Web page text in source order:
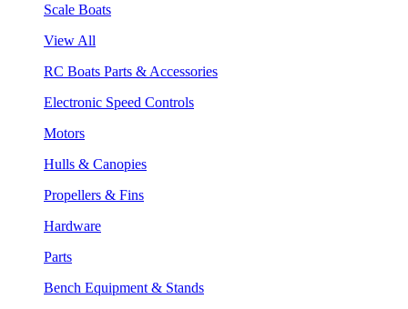
Scale Boats
View All
RC Boats Parts & Accessories
Electronic Speed Controls
Motors
Hulls & Canopies
Propellers & Fins
Hardware
Parts
Bench Equipment & Stands